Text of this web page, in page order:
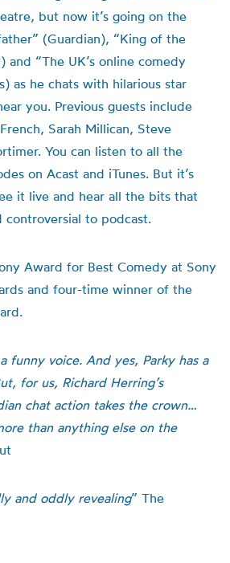
but now it’s going on the
(Guardian), “King of the
and “The UK’s online comedy
as he chats with hilarious star
you. Previous guests include
Sarah Millican, Steve
You can listen to all the
on Acast and iTunes. But it’s
it live and hear all the bits that
controversial to podcast.
Award for Best Comedy at Sony
and four-time winner of the
funny voice. And yes, Parky has a
for us, Richard Herring’s
chat action takes the crown…
than anything else on the
and oddly revealing” The